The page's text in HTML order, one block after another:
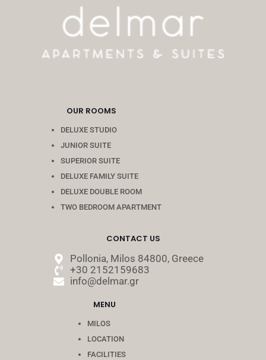
OUR ROOMS
DELUXE STUDIO
JUNIOR SUITE
SUPERIOR SUITE
DELUXE FAMILY SUITE
DELUXE DOUBLE ROOM
TWO BEDROOM APARTMENT
CONTACT US
Pollonia, Milos 84800, Greece
+30 2152159683
info@delmar.gr
MENU
MILOS
LOCATION
FACILITIES